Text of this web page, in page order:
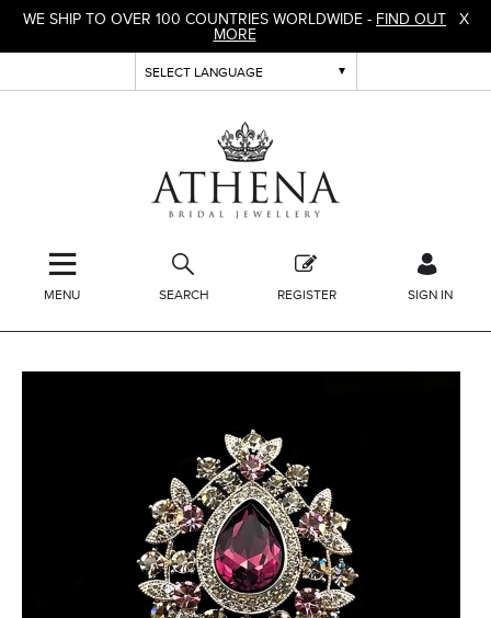
WE SHIP TO OVER 100 COUNTRIES WORLDWIDE - FIND OUT
MORE
X
SEARCH REGISTER SIGN IN
MENU